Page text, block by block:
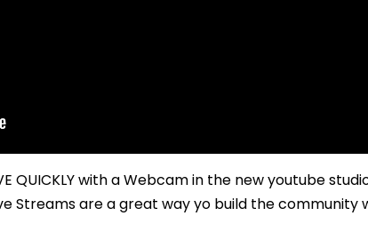
QUICKLY with a Webcam in the new youtube
Streams are a great way yo build the